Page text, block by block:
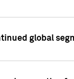
global